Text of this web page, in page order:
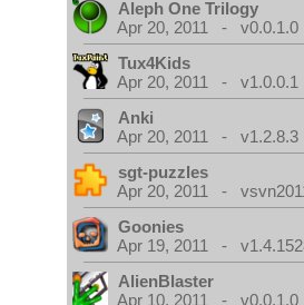
Aleph One Trilogy
Apr 20, 2011 - v0.0.1.0
Tux4Kids
Apr 20, 2011 - v1.0.0.1
Anki
Apr 20, 2011 - v1.2.8.3
sgt-puzzles
Apr 20, 2011 -
Goonies
Apr 19, 2011 -
AlienBlaster
Apr 10, 2011 - v0.0.1.0